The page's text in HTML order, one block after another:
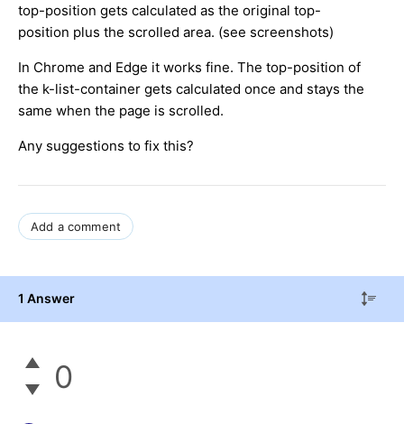
top-position gets calculated as the original top-
position plus the scrolled area. (see screenshots)
In Chrome and Edge it works fine. The top-position of
the k-list-container gets calculated once and stays the
same when the page is scrolled.
Any suggestions to fix this?
Add a comment
1 Answer
0